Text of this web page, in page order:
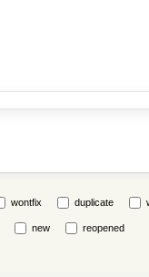
wontfix duplicate
new reopened